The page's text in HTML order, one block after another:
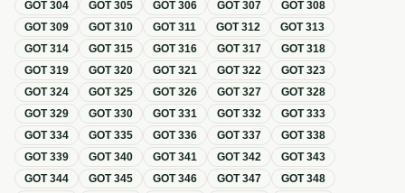
GOT304 GOT305 GOT306 GOT307 GOT308
GOT309 GOT310 GOT311 GOT312 GOT313
GOT314 GOT315 GOT316 GOT317 GOT318
GOT319 GOT320 GOT321 GOT322 GOT323
GOT324 GOT325 GOT326 GOT327 GOT328
GOT329 GOT330 GOT331 GOT332 GOT333
GOT334 GOT335 GOT336 GOT337 GOT338
GOT339 GOT340 GOT341 GOT342 GOT343
GOT344 GOT345 GOT346 GOT347 GOT348